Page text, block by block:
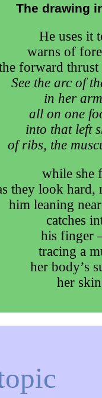
The drawing
He uses it
warns of
forward
See the arc of
in her
all on one
into that left
of ribs, the
while she
they look hard,
him leaning
catches
his finger
tracing a
her body’s
her